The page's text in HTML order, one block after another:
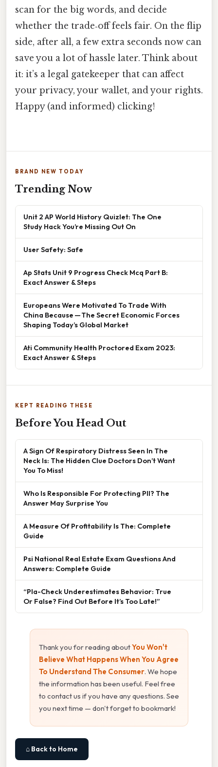
scan for the big words, and decide
whether the trade‑off feels fair. On the flip
side, after all, a few extra seconds now can
save you a lot of hassle later. Think about
it: it’s a legal gatekeeper that can affect
your privacy, your wallet, and your rights.
Happy (and informed) clicking!
BRAND NEW TODAY
Trending Now
Unit 2 AP World History Quizlet: The One
Study Hack You’re Missing Out On
User Safety: Safe
Ap Stats Unit 9 Progress Check Mcq Part B:
Exact Answer & Steps
Europeans Were Motivated To Trade With
China Because — The Secret Economic Forces
Shaping Today’s Global Market
Ati Community Health Proctored Exam 2023:
Exact Answer & Steps
KEPT READING THESE
Before You Head Out
A Sign Of Respiratory Distress Seen In The
Neck Is: The Hidden Clue Doctors Don’t Want
You To Miss!
Who Is Responsible For Protecting PII? The
Answer May Surprise You
A Measure Of Profitability Is The: Complete
Guide
Psi National Real Estate Exam Questions And
Answers: Complete Guide
“Pla-Check Underestimates Behavior: True
Or False? Find Out Before It’s Too Late!”
Thank you for reading aboutYou Won't
Believe What Happens When You Agree
To Understand The Consumer. We hope
the information has been useful. Feel free
to contact us if you have any questions. See
you next time — don't forget to bookmark!
⌂ Back to Home